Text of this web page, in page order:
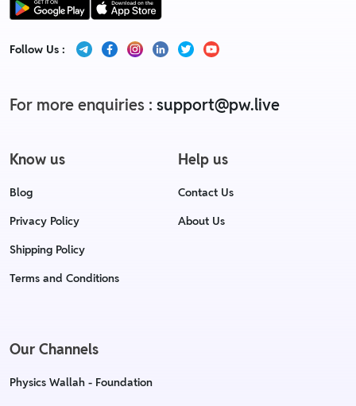
Follow Us :
For more enquiries : support@pw.live
Know us
Blog
Privacy Policy
Shipping Policy
Terms and Conditions
Help us
Contact Us
About Us
Our Channels
Physics Wallah - Foundation